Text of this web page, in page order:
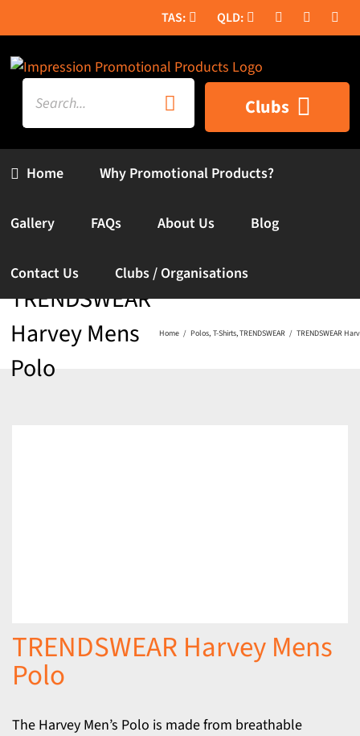
to
content
Search
for:
Home
Clubs
Why Promotional Products?
Gallery FAQs About Us Blog
Contact Us Clubs / Organisations
TRENDSWEAR
Harvey Mens
Polo
Home Polos T-Shirts TRENDSWEAR TRENDSWEAR
TRENDSWEAR Harvey Mens
Polo
The Harvey Men’s Polo is made from breathable